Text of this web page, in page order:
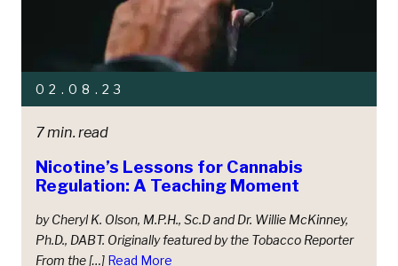
02.08.23
7 min. read
Nicotine’s Lessons for Cannabis
Regulation: A Teaching Moment
by Cheryl K. Olson, M.P.H., Sc.D and Dr. Willie McKinney,
Ph.D., DABT. Originally featured by the Tobacco Reporter
From the […] Read More